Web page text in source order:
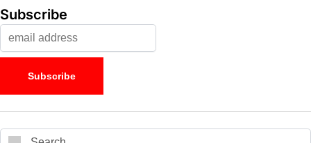
Subscribe